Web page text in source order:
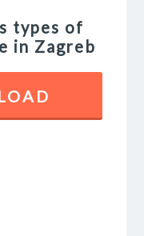
types of
in Zagreb